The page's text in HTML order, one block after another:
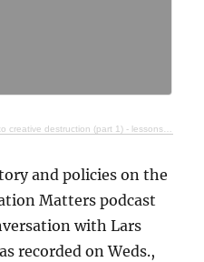
destruction (part 1) - lessons from history
and policies on the
Matters podcast
with Lars
recorded on Weds.,